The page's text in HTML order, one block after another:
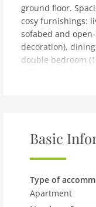
ground floor.
cosy furnishings:
sofabed and
decoration),
double bedroom
x 2 bunk beds.
plates, toaster,
Heating. Large
1 car). Please
extinguisher.
building and
Apartment
Basic
Type of
Apartment